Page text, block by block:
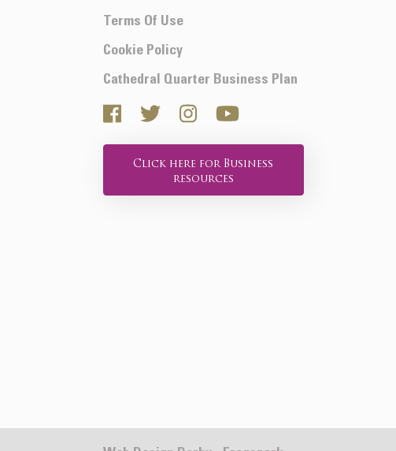
Terms Of Use
Cookie Policy
Cathedral Quarter Business Plan
Click here for Business
resources